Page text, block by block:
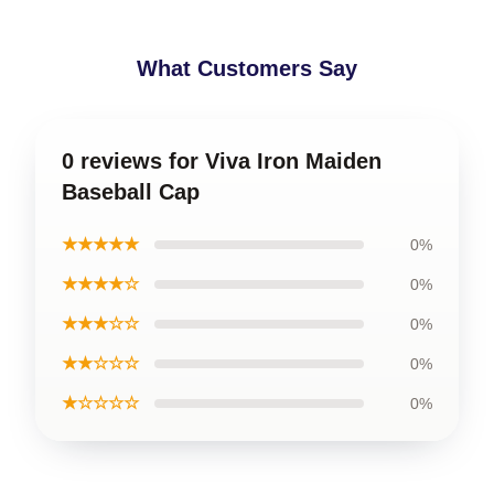
What Customers Say
0 reviews for Viva Iron Maiden
Baseball Cap
★★★★★ 0%
★★★★☆ 0%
★★★☆☆ 0%
★★☆☆☆ 0%
★☆☆☆☆ 0%